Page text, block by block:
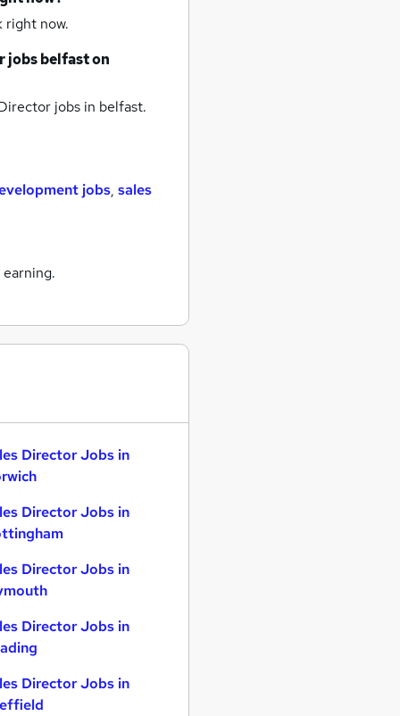
right now.
jobsbelfaston
jobs in belfast.
jobs, sales
Director Jobs in
Director Jobs in
Director Jobs in
Director Jobs in
Director Jobs in